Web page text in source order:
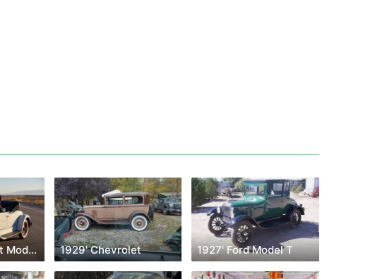
1928' Chevrolet Model AB 1929' Chevrolet 1927' Ford Model T